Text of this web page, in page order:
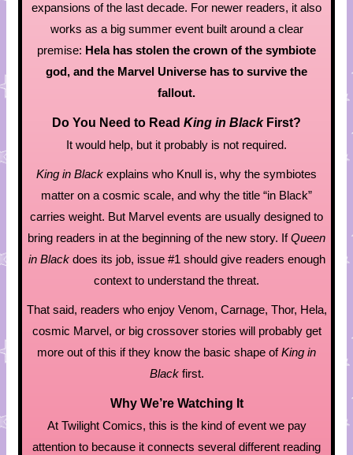
expansions of the last decade. For newer readers, it also
works as a big summer event built around a clear
premise: Hela has stolen the crown of the symbiote
god, and the Marvel Universe has to survive the
fallout.
Do You Need to Read King in BlackFirst?
It would help, but it probably is not required.
King in Black explains who Knull is, why the symbiotes
matter on a cosmic scale, and why the title “in Black”
carries weight. But Marvel events are usually designed to
bring readers in at the beginning of the new story. IfQueen
in Blackdoes its job, issue #1 should give readers enough
context to understand the threat.
That said, readers who enjoy Venom, Carnage, Thor, Hela,
cosmic Marvel, or big crossover stories will probably get
more out of this if they know the basic shape ofKing in
Blackfirst.
Why We’re Watching It
At Twilight Comics, this is the kind of event we pay
attention to because it connects several different reading